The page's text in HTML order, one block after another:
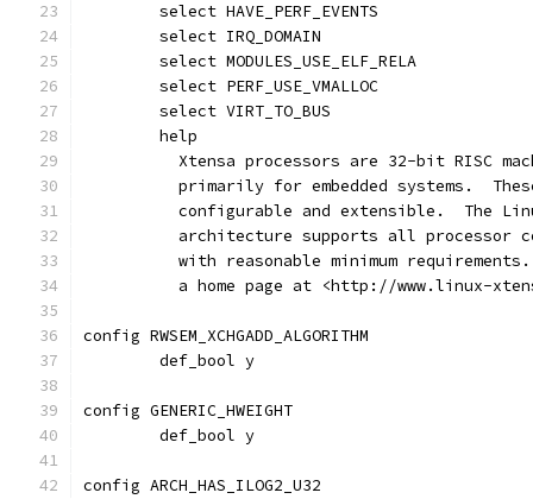
	select HAVE_PERF_EVENTS
	select IRQ_DOMAIN
	select MODULES_USE_ELF_RELA
	select PERF_USE_VMALLOC
	select VIRT_TO_BUS
	help
Xtensa processors are 32-bit RISC
primarily for embedded systems.
configurable and extensible.  The
architecture supports all processor
with reasonable minimum
a home page at <http://www.linux-
config RWSEM_XCHGADD_ALGORITHM
	def_bool y
config GENERIC_HWEIGHT
	def_bool y
config ARCH_HAS_ILOG2_U32